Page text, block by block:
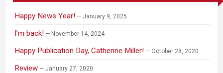
Happy News Year! January 9, 2025
I’m back! November 14, 2024
Happy Publication Day, Catherine Miller! October 28, 2020
Review January 27, 2020